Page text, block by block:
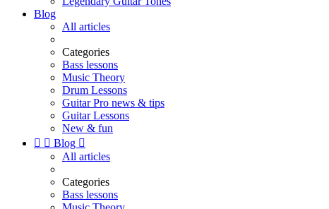
Blog
All articles
Categories
Bass lessons
Music Theory
Drum Lessons
Guitar Pro news & tips
Guitar Lessons
New & fun
  Blog 
All articles
Categories
Bass lessons